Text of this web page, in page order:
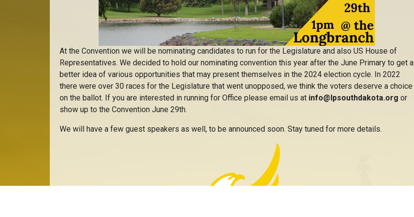
At the Convention we will be nominating candidates to run for the Legislature and also US House of
Representatives. We decided to hold our nominating convention this year after the June Primary to get a
better idea of various opportunities that may present themselves in the 2024 election cycle. In 2022
there were over 30 races for the Legislature that went unopposed, we think the voters deserve a choice
on the ballot. If you are interested in running for Office please email us at info@lpsouthdakota.org or
show up to the Convention June 29th.
We will have a few guest speakers as well, to be announced soon. Stay tuned for more details.